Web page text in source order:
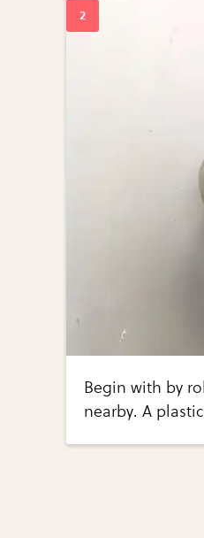
Begin with by
nearby. A